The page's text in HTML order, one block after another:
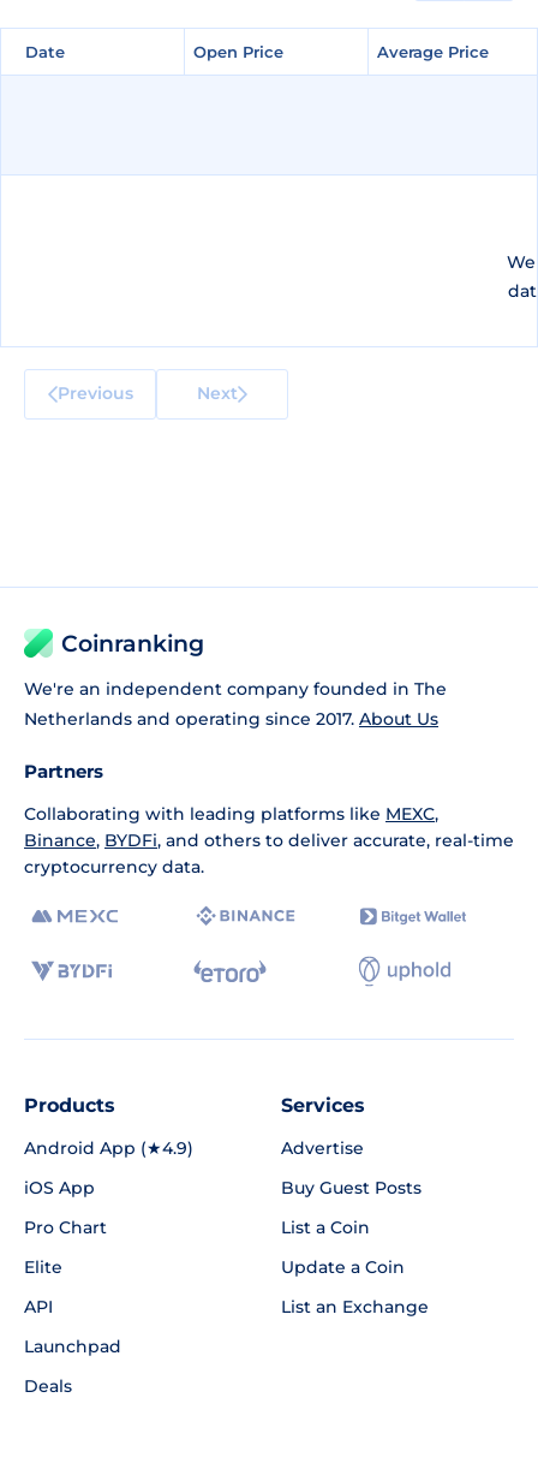
Date Open Price Average Price
Date Open Price Average Price
Previous Next
Coinranking
We're an independent company founded in The
Netherlands and operating since 2017. About Us
Partners
Collaborating with leading platforms like MEXC,
Binance, BYDFi, and others to deliver accurate, real-time
cryptocurrency data.
Products
Android App (★4.9)
iOS App
Pro Chart
Elite
API
Launchpad
Deals
Services
Advertise
Buy Guest Posts
List a Coin
Update a Coin
List an Exchange